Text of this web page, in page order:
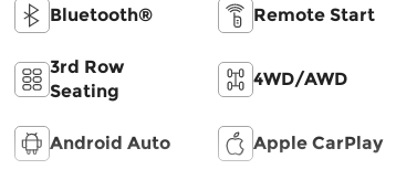
Bluetooth® Remote Start
3rd Row
Seating
4WD/AWD
Android Auto Apple CarPlay